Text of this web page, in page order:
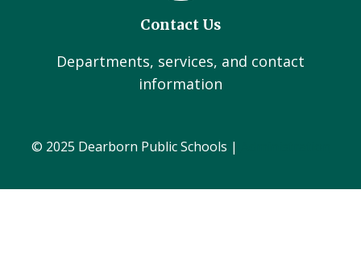
Contact Us
Departments, services, and contact
information
© 2025 Dearborn Public Schools |